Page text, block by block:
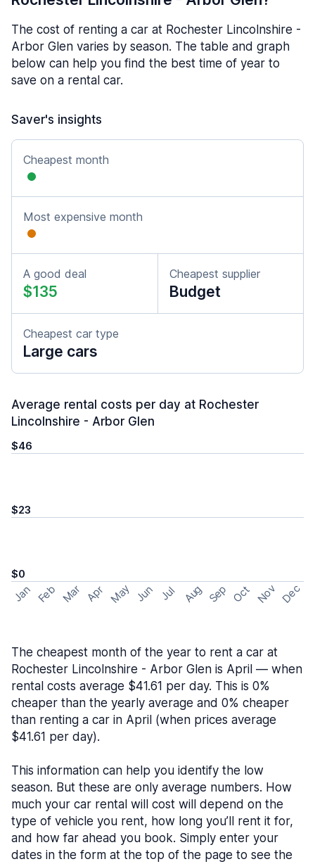
The cost of renting a car at Rochester Lincolnshire -
Arbor Glen varies by season. The table and graph
below can help you find the best time of year to
save on a rental car.
Saver's insights
Cheapest month
Most expensive month
A good deal
$135
Cheapest supplier
Budget
Cheapest car type
Large cars
Average rental costs per day at Rochester
Lincolnshire - Arbor Glen
$46
$23
$0
Jan Feb Mar Apr May Jun Jul Aug Sep Oct Nov Dec
The cheapest month of the year to rent a car at
Rochester Lincolnshire - Arbor Glen is April — when
rental costs average $41.61 per day. This is 0%
cheaper than the yearly average and 0% cheaper
than renting a car in April (when prices average
$41.61 per day).
This information can help you identify the low
season. But these are only average numbers. How
much your car rental will cost will depend on the
type of vehicle you rent, how long you’ll rent it for,
and how far ahead you book. Simply enter your
dates in the form at the top of the page to see the